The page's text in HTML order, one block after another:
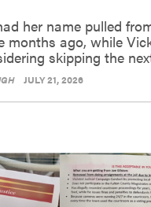
her name pulled
months ago, while
skipping the
JULY 21, 2026